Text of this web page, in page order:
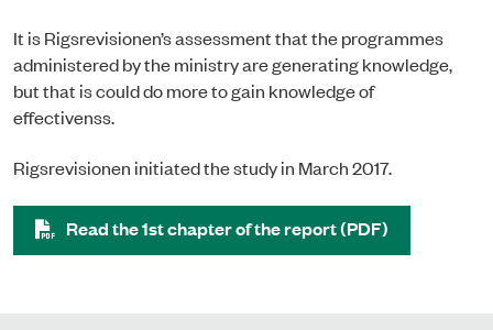
It is Rigsrevisionen’s assessment that the programmes
administered by the ministry are generating knowledge,
but that is could do more to gain knowledge of
effectivenss.
Rigsrevisionen initiated the study in March 2017.
Read the 1st chapter of the report (PDF)